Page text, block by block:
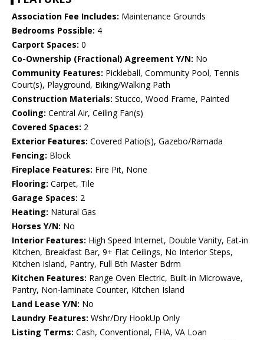
Association Fee Includes: Maintenance Grounds
Bedrooms Possible: 4
Carport Spaces: 0
Co-Ownership (Fractional) Agreement Y/N: No
Community Features: Pickleball, Community Pool, Tennis
Court(s), Playground, Biking/Walking Path
Construction Materials: Stucco, Wood Frame, Painted
Cooling: Central Air, Ceiling Fan(s)
Covered Spaces: 2
Exterior Features: Covered Patio(s), Gazebo/Ramada
Fencing: Block
Fireplace Features: Fire Pit, None
Flooring: Carpet, Tile
Garage Spaces: 2
Heating: Natural Gas
Horses Y/N: No
Interior Features: High Speed Internet, Double Vanity, Eat-in
Kitchen, Breakfast Bar, 9+ Flat Ceilings, No Interior Steps,
Kitchen Island, Pantry, Full Bth Master Bdrm
Kitchen Features: Range Oven Electric, Built-in Microwave,
Pantry, Non-laminate Counter, Kitchen Island
Land Lease Y/N: No
Laundry Features: Wshr/Dry HookUp Only
Listing Terms: Cash, Conventional, FHA, VA Loan